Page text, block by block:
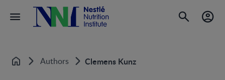
Home Authors Clemens Kunz